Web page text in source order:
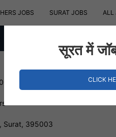
JOBS SURAT JOBS ALL
INR
Surat, 395003
सूरत में
CLICK